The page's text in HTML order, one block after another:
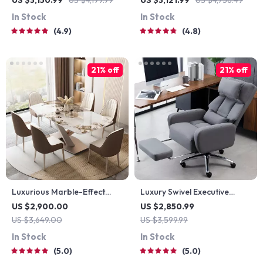
Garden Tool Shed
In Stock
4.9
In Stock
4.8
Luxurious Marble-Effect
Oval Dining Table for 8 –
Modern Chinese Style
US $2,900.00
US $3,649.00
21% off
In Stock
5.0
Luxury Swivel Executive
Chair with Footrest and
Ergonomic Design
US $2,850.99
US $3,599.99
21% off
In Stock
5.0